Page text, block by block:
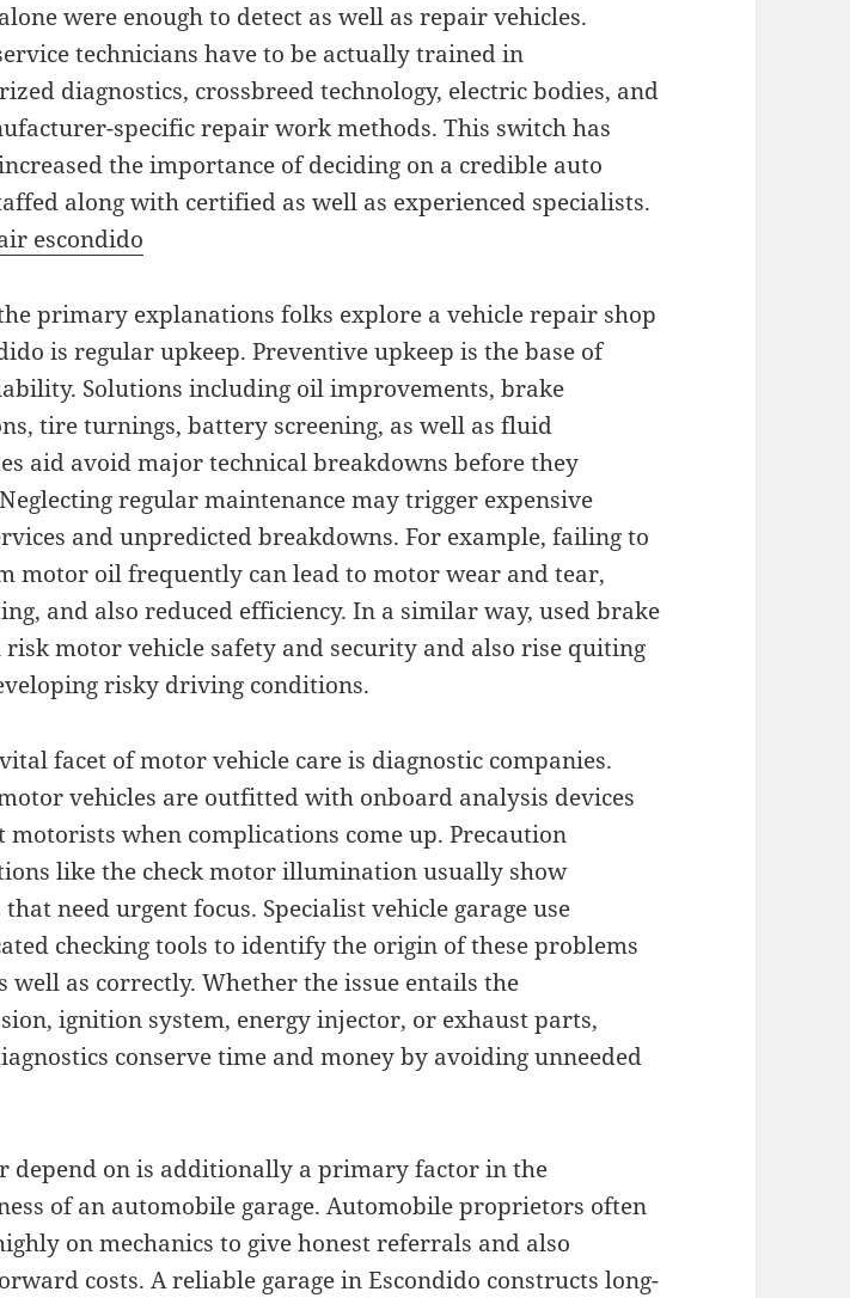
were enough to detect as well as repair vehicles.
technicians have to be actually trained in
diagnostics, crossbreed technology, electric bodies, and
specific repair work methods. This switch has
the importance of deciding on a credible auto
along with certified as well as experienced specialists.
escondido
primary explanations folks explore a vehicle repair shop
is regular upkeep. Preventive upkeep is the base of
Solutions including oil improvements, brake
tire turnings, battery screening, as well as fluid
aid avoid major technical breakdowns before they
regular maintenance may trigger expensive
and unpredicted breakdowns. For example, failing to
motor oil frequently can lead to motor wear and tear,
and also reduced efficiency. In a similar way, used brake
risk motor vehicle safety and security and also rise quiting
risky driving conditions.
facet of motor vehicle care is diagnostic companies.
vehicles are outfitted with onboard analysis devices
motorists when complications come up. Precaution
like the check motor illumination usually show
that need urgent focus. Specialist vehicle garage use
checking tools to identify the origin of these problems
well as correctly. Whether the issue entails the
ignition system, energy injector, or exhaust parts,
conserve time and money by avoiding unneeded
depend on is additionally a primary factor in the
of an automobile garage. Automobile proprietors often
on mechanics to give honest referrals and also
costs. A reliable garage in Escondido constructs long-